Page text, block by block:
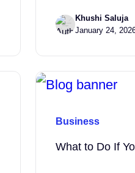
Khushi Saluja
January 24,
Business
What to Do If